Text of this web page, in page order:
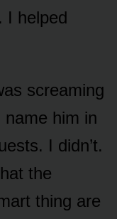
I helped
screaming
him in
I didn’t.
the
thing are